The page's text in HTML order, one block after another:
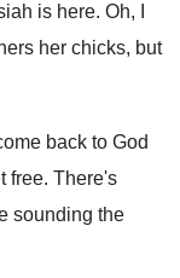
is here. Oh, I
her chicks, but
back to God
free. There's
sounding the